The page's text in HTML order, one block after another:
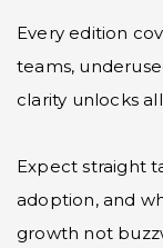
Every edition
teams,
clarity unlocks
Expect straight
adoption, and
growth not